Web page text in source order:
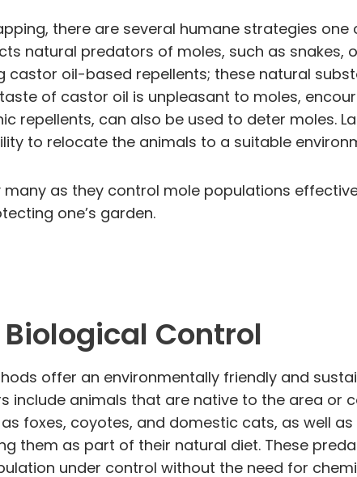
there are several humane strategies one
natural predators of moles, such as snakes,
castor oil-based repellents; these natural
of castor oil is unpleasant to moles,
repellents, can also be used to deter moles.
to relocate the animals to a suitable
as they control mole populations
one’s garden.
Control
offer an environmentally friendly and
include animals that are native to the area or
foxes, coyotes, and domestic cats, as well
them as part of their natural diet. These
under control without the need for